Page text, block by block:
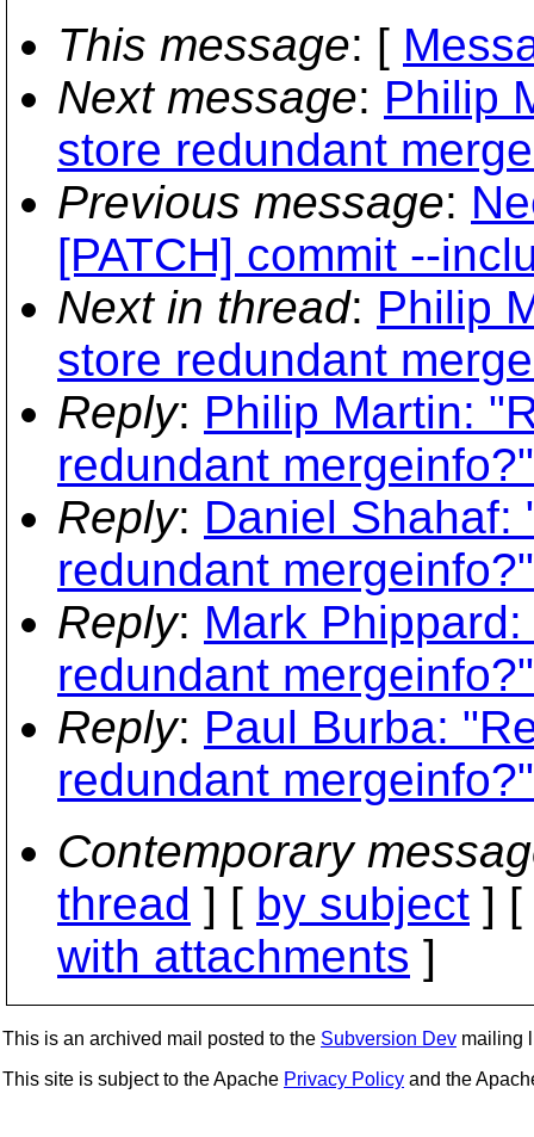
This message: [
Next message: Philip
store redundant
Previous message:
[PATCH] commit --
Next in thread: Philip
store redundant
Reply: Philip Martin:
redundant mergeinfo?"
Reply: Daniel Shahaf:
redundant mergeinfo?"
Reply: Mark
redundant mergeinfo?"
Reply: Paul Burba:
redundant mergeinfo?"
Contemporary
thread ] [ by subject ] [
with attachments ]
This is an archived mail posted to the Subversion Dev mailing
This site is subject to the Apache Privacy Policy and the